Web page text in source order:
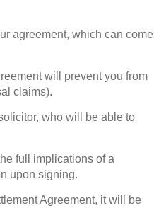
agreement, which can come
will prevent you from
claims).
who will be able to
full implications of a
upon signing.
Agreement, it will be